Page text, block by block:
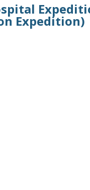
Expedition)